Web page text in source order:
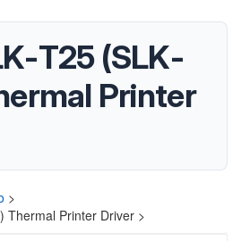
T25 (SLK-
Printer
>
Thermal Printer Driver >